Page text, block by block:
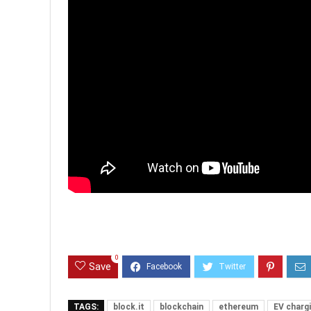
Save
0
TAGS: block.it blockchain ethereum EV